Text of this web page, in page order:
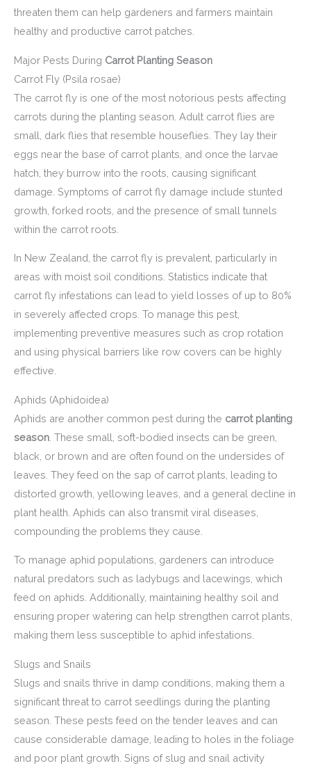
threaten them can help gardeners and farmers maintain
healthy and productive carrot patches.
Major Pests During Carrot Planting Season
Carrot Fly (Psila rosae)
The carrot fly is one of the most notorious pests affecting
carrots during the planting season. Adult carrot flies are
small, dark flies that resemble houseflies. They lay their
eggs near the base of carrot plants, and once the larvae
hatch, they burrow into the roots, causing significant
damage. Symptoms of carrot fly damage include stunted
growth, forked roots, and the presence of small tunnels
within the carrot roots.
In New Zealand, the carrot fly is prevalent, particularly in
areas with moist soil conditions. Statistics indicate that
carrot fly infestations can lead to yield losses of up to 80%
in severely affected crops. To manage this pest,
implementing preventive measures such as crop rotation
and using physical barriers like row covers can be highly
effective.
Aphids (Aphidoidea)
Aphids are another common pest during the carrot planting
season . These small, soft-bodied insects can be green,
black, or brown and are often found on the undersides of
leaves. They feed on the sap of carrot plants, leading to
distorted growth, yellowing leaves, and a general decline in
plant health. Aphids can also transmit viral diseases,
compounding the problems they cause.
To manage aphid populations, gardeners can introduce
natural predators such as ladybugs and lacewings, which
feed on aphids. Additionally, maintaining healthy soil and
ensuring proper watering can help strengthen carrot plants,
making them less susceptible to aphid infestations.
Slugs and Snails
Slugs and snails thrive in damp conditions, making them a
significant threat to carrot seedlings during the planting
season. These pests feed on the tender leaves and can
cause considerable damage, leading to holes in the foliage
and poor plant growth. Signs of slug and snail activity